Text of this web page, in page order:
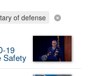
of defense
19
Safety